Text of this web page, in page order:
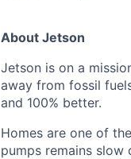
About Jetson
Jetson is on a
away from fossil
and 100% better.
Homes are one of
pumps remains